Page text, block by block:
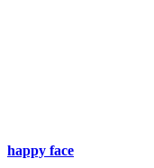
happy face